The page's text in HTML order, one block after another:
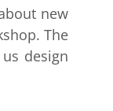
new
The
design